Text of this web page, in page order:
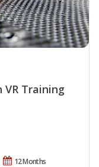
Training
12 Months